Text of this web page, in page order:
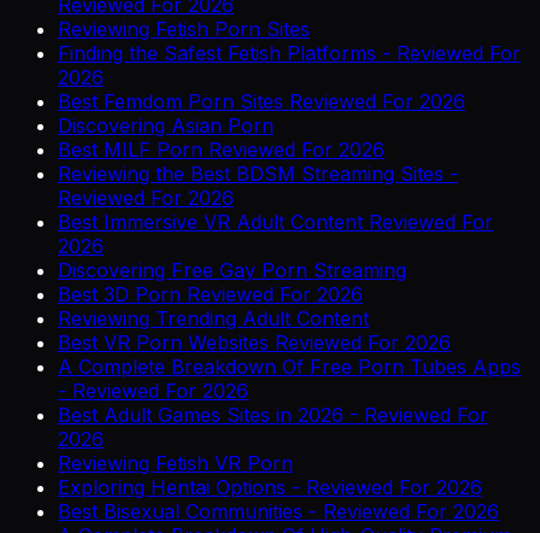
Reviewing Fetish Porn Sites
Finding the Safest Fetish Platforms - Reviewed For
2026
Best Femdom Porn Sites Reviewed For 2026
Discovering Asian Porn
Best MILF Porn Reviewed For 2026
Reviewing the Best BDSM Streaming Sites -
Reviewed For 2026
Best Immersive VR Adult Content Reviewed For
2026
Discovering Free Gay Porn Streaming
Best 3D Porn Reviewed For 2026
Reviewing Trending Adult Content
Best VR Porn Websites Reviewed For 2026
A Complete Breakdown Of Free Porn Tubes Apps
- Reviewed For 2026
Best Adult Games Sites in 2026 - Reviewed For
2026
Reviewing Fetish VR Porn
Exploring Hentai Options - Reviewed For 2026
Best Bisexual Communities - Reviewed For 2026